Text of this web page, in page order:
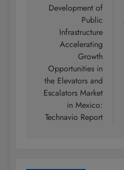
navigation
Development of
Public
Infrastructure
Accelerating
Growth
Opportunities in
the Elevators and
Escalators Market
in Mexico:
Technavio Report